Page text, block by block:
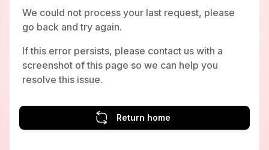
We could not process your last request, please
go back and try again.
If this error persists, please contact us with a
screenshot of this page so we can help you
resolve this issue.
Return home